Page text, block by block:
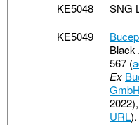
KE5048 SNG
KE5049
Black
567 (
Ex
GmbH
URL).